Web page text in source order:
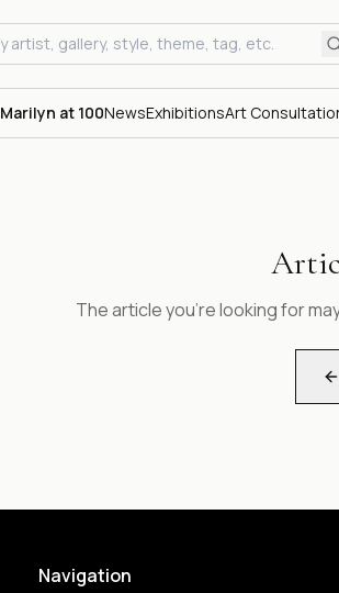
Marilyn at 100NewsExhibitionsArt
The article you're looking for
Navigation